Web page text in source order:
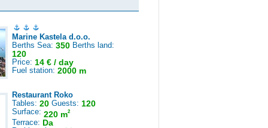
Marine Kastela d.o.o.
Berths Sea: 350 Berths land:
120
Price: 14 € / day
Fuel station: 2000 m
Restaurant Roko
Tables: 20 Guests: 120
Surface: 220 m2
Terrace: Da